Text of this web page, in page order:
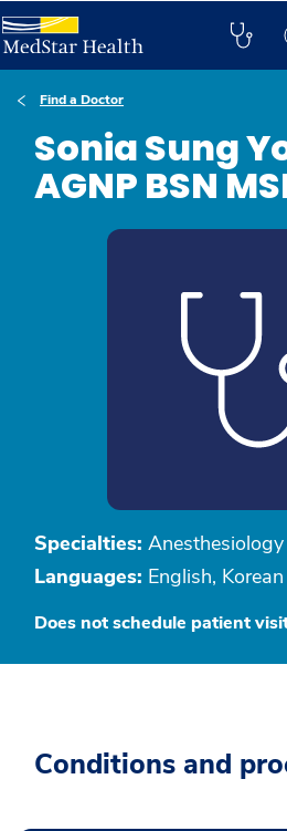
Find a Doctor
Sonia Sung
AGNP BSN
Specialties: Anesthesiology
Languages: English, Korean
Does not schedule patient
Conditions and